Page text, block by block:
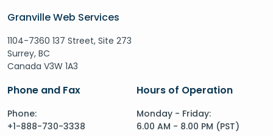
Granville Web Services
1104-7360 137 Street, Site 273
Surrey, BC
Canada V3W 1A3
Phone and Fax
Phone:
+1-888-730-3338
Hours of Operation
Monday - Friday:
6.00 AM - 8.00 PM (PST)